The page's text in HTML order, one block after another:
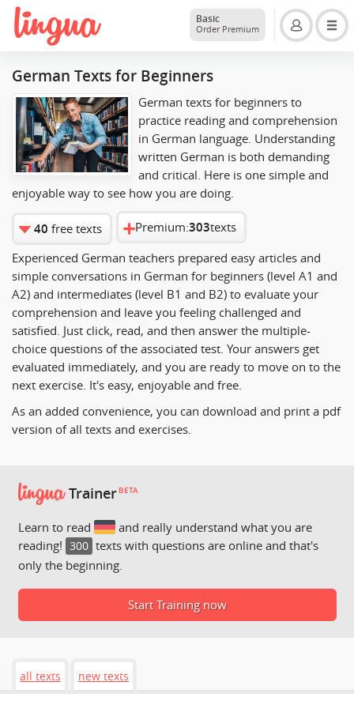
Basic
Order Premium
German Texts for Beginners
German texts for beginners to
practice reading and comprehension
in German language. Understanding
written German is both demanding
and critical. Here is one simple and
enjoyable way to see how you are doing.
40 free texts Premium:303texts
Experienced German teachers prepared easy articles and
simple conversations in German for beginners (level A1 and
A2) and intermediates (level B1 and B2) to evaluate your
comprehension and leave you feeling challenged and
satisfied. Just click, read, and then answer the multiple-
choice questions of the associated test. Your answers get
evaluated immediately, and you are ready to move on to the
next exercise. It's easy, enjoyable and free.
As an added convenience, you can download and print a pdf
version of all texts and exercises.
Trainer BETA
Learn to read
and really understand what you are
reading! 300 texts with questions are online and that's
only the beginning.
Start Training now
all texts new texts